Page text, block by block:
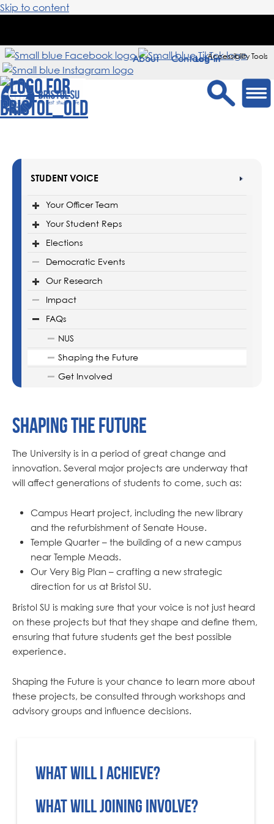
Skip to content
Accessibility Tools
Sign in
About Contact
STUDENT VOICE
Your Officer Team
Your Student Reps
Elections
Democratic Events
Our Research
Impact
FAQs
NUS
Shaping the Future
Get Involved
Shaping the Future
The University is in a period of great change and
innovation. Several major projects are underway that
will affect generations of students to come, such as:
Campus Heart project, including the new library
and the refurbishment of Senate House.
Temple Quarter – the building of a new campus
near Temple Meads.
Our Very Big Plan – crafting a new strategic
direction for us at Bristol SU.
Bristol SU is making sure that your voice is not just heard
on these projects but that they shape and define them,
ensuring that future students get the best possible
experience.
Shaping the Future is your chance to learn more about
these projects, be consulted through workshops and
advisory groups and influence decisions.
What will I achieve?
What will joining involve?